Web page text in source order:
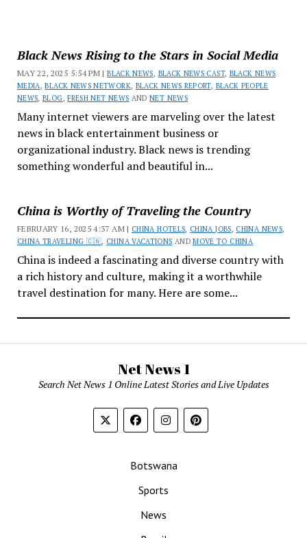
Black News Rising to the Stars in Social Media
MAY 22, 2025 5:54 PM |BLACK NEWS, BLACK NEWS CAST, BLACK NEWS
MEDIA ,BLACK NEWS NETWORK, BLACK NEWS REPORT, BLACK PEOPLE
NEWS,BLOG,FRESH NET NEWS ANDNET NEWS
Many internet viewers are marveling over the latest
news in black entertainment business or
organizational industry. Black news is trending
something wonderful and beautiful in...
China is Worthy of Traveling the Country
FEBRUARY 16, 2025 4:37 AM | CHINA HOTELS, CHINA JOBS, CHINA NEWS,
CHINA TRAVELING 🇨🇳, CHINA VACATIONS ANDMOVE TO CHINA
China is indeed a fascinating and diverse country with
a rich history and culture, making it a worthwhile
travel destination for many. Here are some...
Net News 1
Search Net News 1 Online Latest Stories and Live Updates
Botswana
Sports
News